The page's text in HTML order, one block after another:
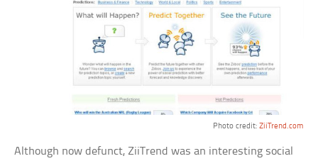
Photo credit: ZiiTrend.com
Although now defunct, ZiiTrend was an interesting social